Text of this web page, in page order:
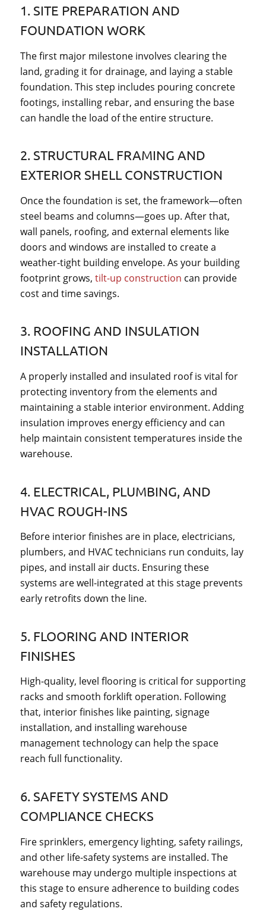
1. SITE PREPARATION AND
FOUNDATION WORK
The first major milestone involves clearing the
land, grading it for drainage, and laying a stable
foundation. This step includes pouring concrete
footings, installing rebar, and ensuring the base
can handle the load of the entire structure.
2. STRUCTURAL FRAMING AND
EXTERIOR SHELL CONSTRUCTION
Once the foundation is set, the framework—often
steel beams and columns—goes up. After that,
wall panels, roofing, and external elements like
doors and windows are installed to create a
weather-tight building envelope. As your building
footprint grows, tilt-up construction can provide
cost and time savings.
3. ROOFING AND INSULATION
INSTALLATION
A properly installed and insulated roof is vital for
protecting inventory from the elements and
maintaining a stable interior environment. Adding
insulation improves energy efficiency and can
help maintain consistent temperatures inside the
warehouse.
4. ELECTRICAL, PLUMBING, AND
HVAC ROUGH-INS
Before interior finishes are in place, electricians,
plumbers, and HVAC technicians run conduits, lay
pipes, and install air ducts. Ensuring these
systems are well-integrated at this stage prevents
early retrofits down the line.
5. FLOORING AND INTERIOR
FINISHES
High-quality, level flooring is critical for supporting
racks and smooth forklift operation. Following
that, interior finishes like painting, signage
installation, and installing warehouse
management technology can help the space
reach full functionality.
6. SAFETY SYSTEMS AND
COMPLIANCE CHECKS
Fire sprinklers, emergency lighting, safety railings,
and other life-safety systems are installed. The
warehouse may undergo multiple inspections at
this stage to ensure adherence to building codes
and safety regulations.